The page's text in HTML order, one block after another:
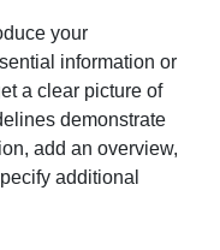
your
information or
a clear picture of
demonstrate
add an overview,
additional